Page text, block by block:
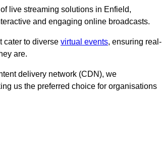
live streaming solutions in Enfield,
and engaging online broadcasts.
cater to diverse virtual events, ensuring real-
are.
delivery network (CDN), we
us the preferred choice for organisations